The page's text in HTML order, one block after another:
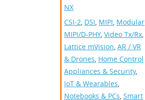
NX
CSI-2, DSI, MIPI, Modular
MIPI/D-PHY, Video Tx/Rx,
Lattice mVision, AR / VR
& Drones, Home Control
Appliances & Security,
IoT & Wearables,
Notebooks & PCs, Smart